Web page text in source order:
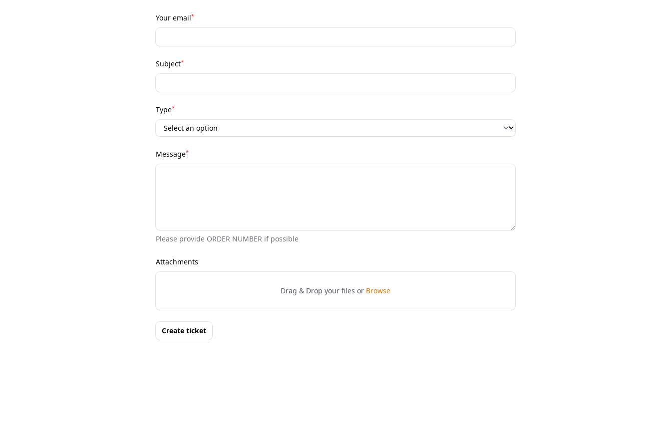
Your email*
Subject*
Type*
Message*
Please provide ORDER NUMBER if possible
Attachments
Drag & Drop your files or Browse
Create ticket